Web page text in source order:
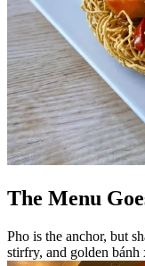
The Menu
Pho is the anchor, but
stirfry, and golden bánh